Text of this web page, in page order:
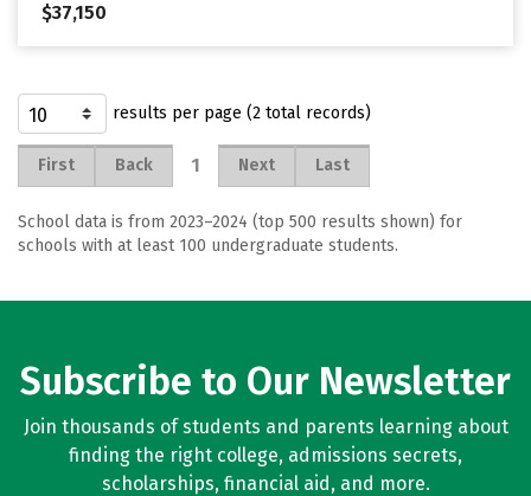
$37,150
results per page (2 total records)
First Back 1 Next Last
School data is from 2023–2024 (top 500 results shown) for
schools with at least 100 undergraduate students.
Subscribe to Our Newsletter
Join thousands of students and parents learning about
finding the right college, admissions secrets,
scholarships, financial aid, and more.